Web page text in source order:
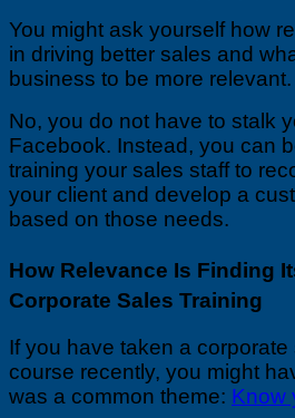
Drive
Better
Sales
You might ask yourself how
in driving better sales and
business to be more relevant.
No, you do not have to stalk
Facebook. Instead, you can
training your sales staff to
your client and develop a
based on those needs.
How Relevance Is Finding
Corporate Sales Training
If you have taken a
course recently, you might
was a common theme: Know